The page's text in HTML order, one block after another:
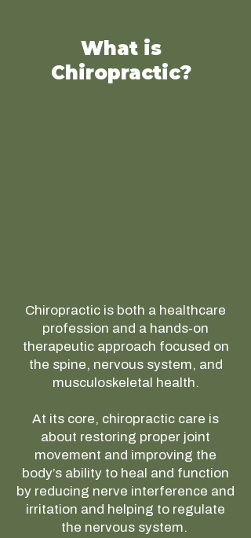
What is
Chiropractic?
Chiropractic is both a healthcare
profession and a hands‑on
therapeutic approach focused on
the spine, nervous system, and
musculoskeletal health.
At its core, chiropractic care is
about restoring proper joint
movement and improving the
body’s ability to heal and function
by reducing nerve interference and
irritation and helping to regulate
the nervous system.